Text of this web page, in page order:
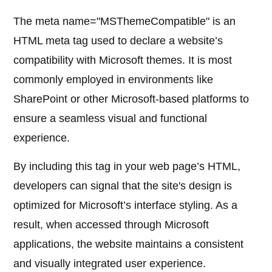
The meta name="MSThemeCompatible" is an
HTML meta tag used to declare a website’s
compatibility with Microsoft themes. It is most
commonly employed in environments like
SharePoint or other Microsoft-based platforms to
ensure a seamless visual and functional
experience.
By including this tag in your web page’s HTML,
developers can signal that the site's design is
optimized for Microsoft’s interface styling. As a
result, when accessed through Microsoft
applications, the website maintains a consistent
and visually integrated user experience.